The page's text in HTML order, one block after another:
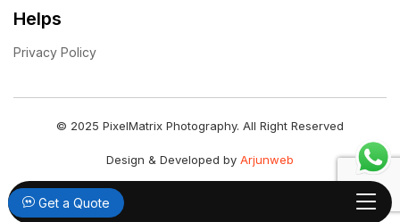
Helps
Privacy Policy
© 2025 PixelMatrix Photography. All Right Reserved
Design & Developed by Arjunweb
Get a Quote